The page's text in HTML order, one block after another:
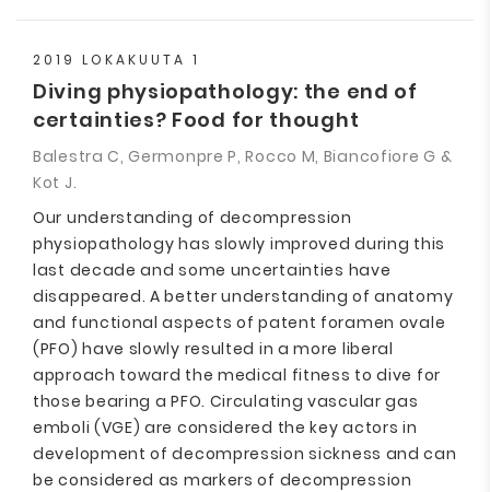
2019 LOKAKUUTA 1
Diving physiopathology: the end of
certainties? Food for thought
Balestra C, Germonpre P, Rocco M, Biancofiore G &
Kot J.
Our understanding of decompression
physiopathology has slowly improved during this
last decade and some uncertainties have
disappeared. A better understanding of anatomy
and functional aspects of patent foramen ovale
(PFO) have slowly resulted in a more liberal
approach toward the medical fitness to dive for
those bearing a PFO. Circulating vascular gas
emboli (VGE) are considered the key actors in
development of decompression sickness and can
be considered as markers of decompression